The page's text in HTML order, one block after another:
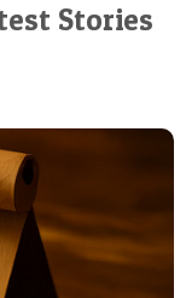
Stories